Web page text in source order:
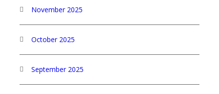
November 2025
October 2025
September 2025